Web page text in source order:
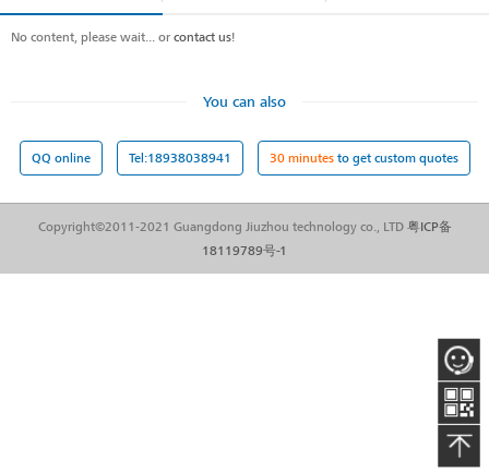
No content, please wait... or contact us!
You can also
QQ online Tel:18938038941 30 minutesto get custom quotes
Copyright©2011-2021 Guangdong Jiuzhou technology co., LTD 粤ICP备
18119789号-1